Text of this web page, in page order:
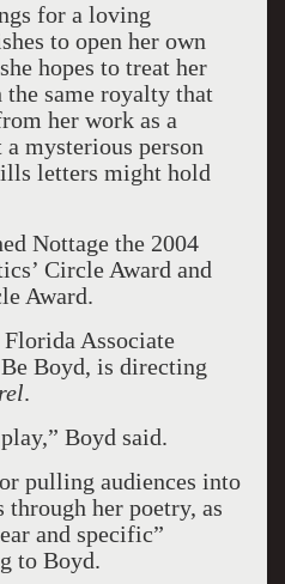
for a loving
to open her own
hopes to treat her
same royalty that
her work as a
a mysterious person
letters might hold
Nottage the 2004
Circle Award and
Award.
Associate
Boyd, is directing
.
Boyd said.
pulling audiences into
her poetry, as
and specific”
to Boyd.